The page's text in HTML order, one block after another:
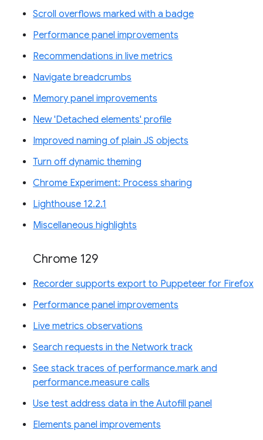
Scroll overflows marked with a badge
Performance panel improvements
Recommendations in live metrics
Navigate breadcrumbs
Memory panel improvements
New 'Detached elements' profile
Improved naming of plain JS objects
Turn off dynamic theming
Chrome Experiment: Process sharing
Lighthouse 12.2.1
Miscellaneous highlights
Chrome 129
Recorder supports export to Puppeteer for Firefox
Performance panel improvements
Live metrics observations
Search requests in the Network track
See stack traces of performance.mark and
performance.measure calls
Use test address data in the Autofill panel
Elements panel improvements